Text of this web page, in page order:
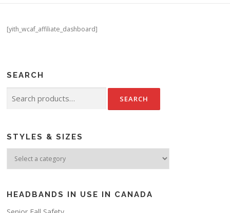
[yith_wcaf_affiliate_dashboard]
SEARCH
for:
STYLES & SIZES
HEADBANDS IN USE IN CANADA